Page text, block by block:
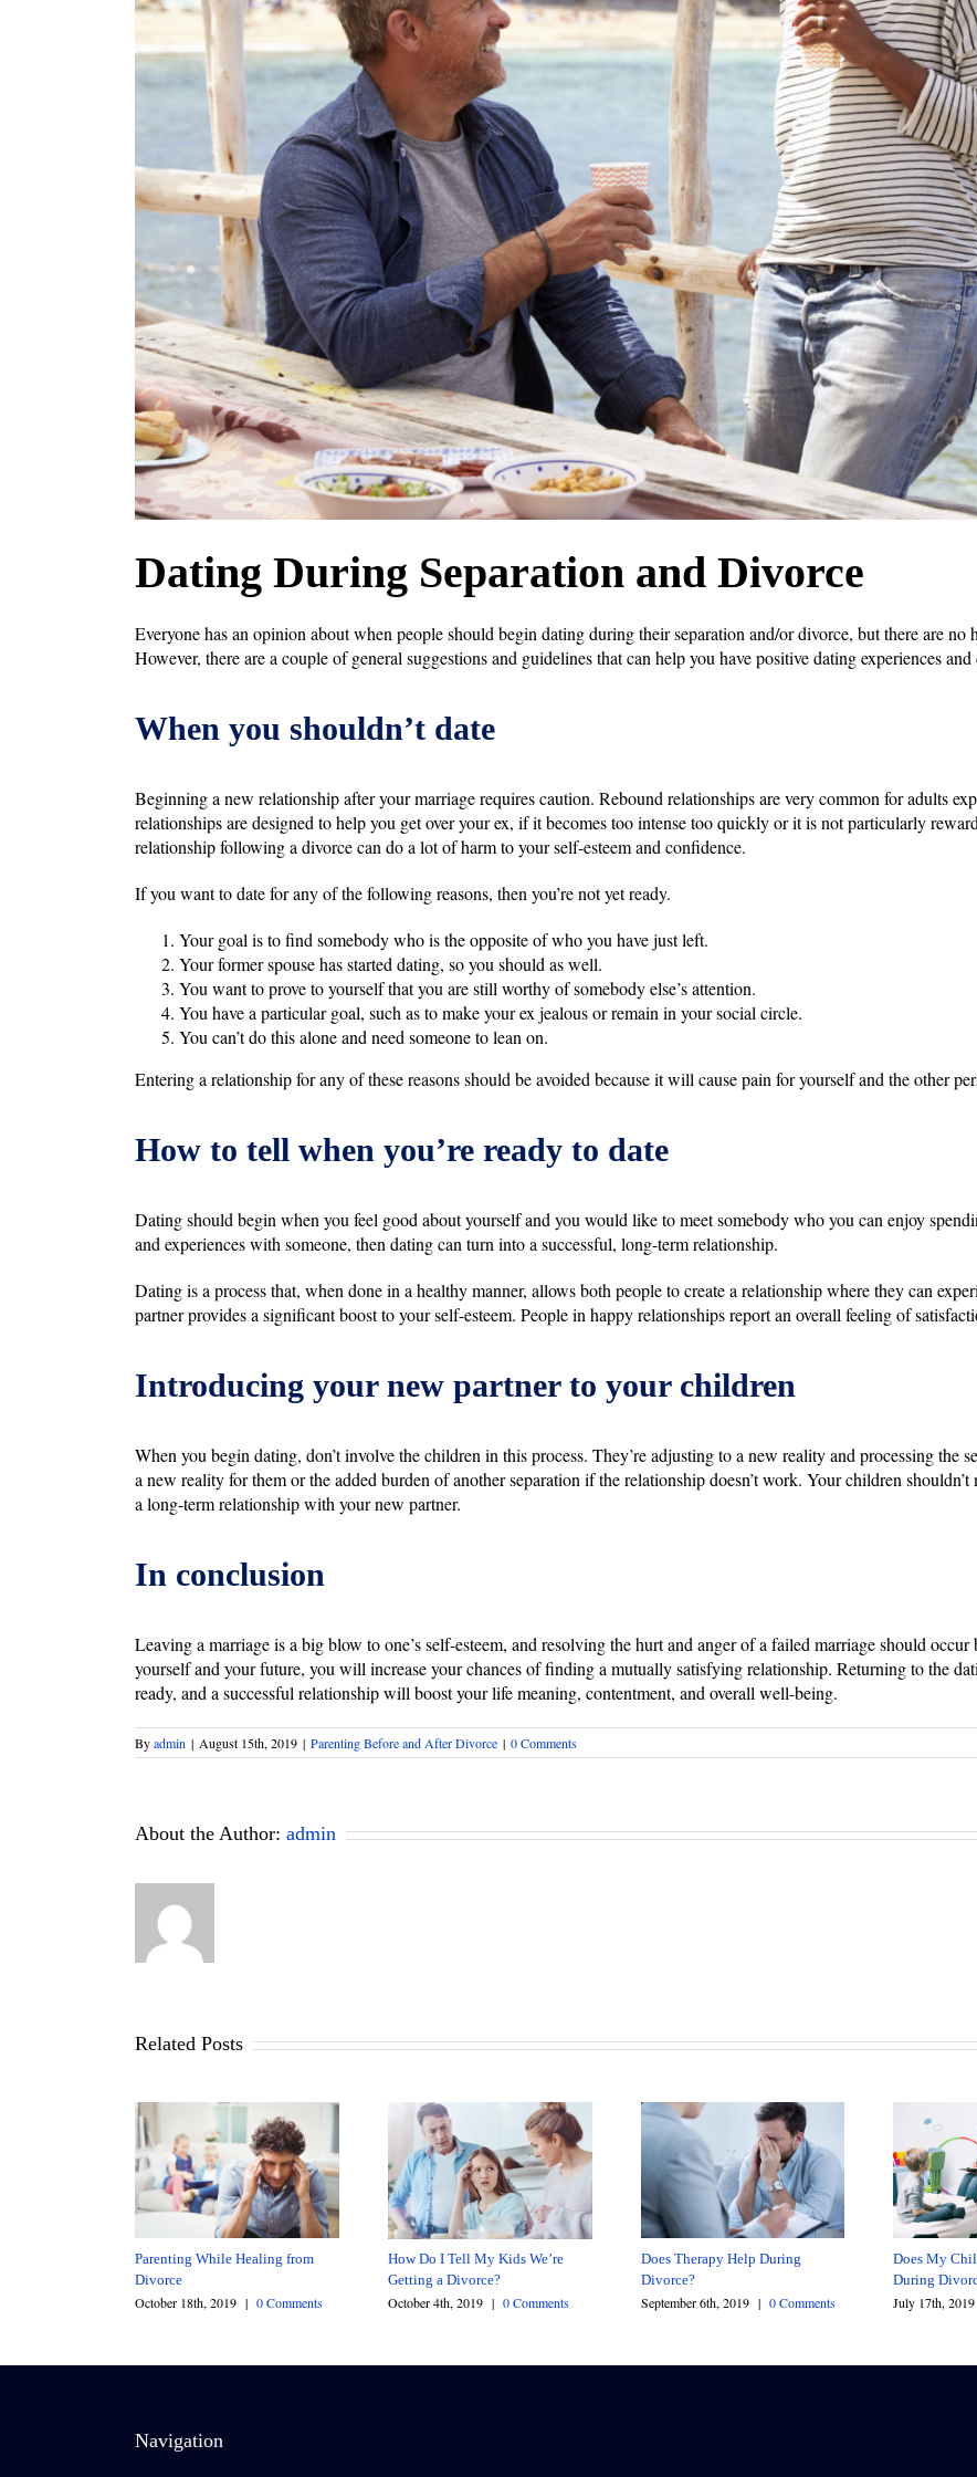
Dating During Separation and Divorce
Everyone has an opinion about when people should begin dating during their separation and/or divorce, but there are no
However, there are a couple of general suggestions and guidelines that can help you have positive dating experiences
When you shouldn’t date
Beginning a new relationship after your marriage requires caution. Rebound relationships are very common for adults
relationships are designed to help you get over your ex, if it becomes too intense too quickly or it is not particularly
relationship following a divorce can do a lot of harm to your self-esteem and confidence.
If you want to date for any of the following reasons, then you’re not yet ready.
Your goal is to find somebody who is the opposite of who you have just left.
Your former spouse has started dating, so you should as well.
You want to prove to yourself that you are still worthy of somebody else’s attention.
You have a particular goal, such as to make your ex jealous or remain in your social circle.
You can’t do this alone and need someone to lean on.
Entering a relationship for any of these reasons should be avoided because it will cause pain for yourself and the other
How to tell when you’re ready to date
Dating should begin when you feel good about yourself and you would like to meet somebody who you can enjoy
and experiences with someone, then dating can turn into a successful, long-term relationship.
Dating is a process that, when done in a healthy manner, allows both people to create a relationship where they can
partner provides a significant boost to your self-esteem. People in happy relationships report an overall feeling of
Introducing your new partner to your children
When you begin dating, don’t involve the children in this process. They’re adjusting to a new reality and processing the
a new reality for them or the added burden of another separation if the relationship doesn’t work. Your children shouldn’t
a long-term relationship with your new partner.
In conclusion
Leaving a marriage is a big blow to one’s self-esteem, and resolving the hurt and anger of a failed marriage should
yourself and your future, you will increase your chances of finding a mutually satisfying relationship. Returning to the
ready, and a successful relationship will boost your life meaning, contentment, and overall well-being.
Byadmin | August 15th, 2019 | Parenting Before and After Divorce | 0 Comments
About the Author: admin
Related Posts
Parenting While Healing from
Divorce
October 18th, 2019 | 0 Comments
How Do I Tell My Kids We’re
Getting a Divorce?
October 4th, 2019 | 0 Comments
Does Therapy Help During
Divorce?
September 6th, 2019 | 0 Comments
Does My
During
July 17th, 2019
Navigation